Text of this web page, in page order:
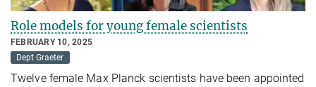
Role models for young female scientists
FEBRUARY 10, 2025
Dept Graeter
Twelve female Max Planck scientists have been appointed